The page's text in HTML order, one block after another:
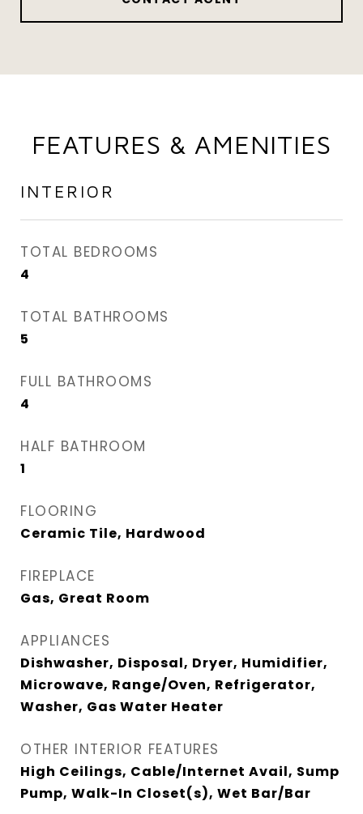
FEATURES & AMENITIES
INTERIOR
TOTAL BEDROOMS
4
TOTAL BATHROOMS
5
FULL BATHROOMS
4
HALF BATHROOM
1
FLOORING
Ceramic Tile, Hardwood
FIREPLACE
Gas, Great Room
APPLIANCES
Dishwasher, Disposal, Dryer, Humidifier,
Microwave, Range/Oven, Refrigerator,
Washer, Gas Water Heater
OTHER INTERIOR FEATURES
High Ceilings, Cable/Internet Avail, Sump
Pump, Walk-In Closet(s), Wet Bar/Bar